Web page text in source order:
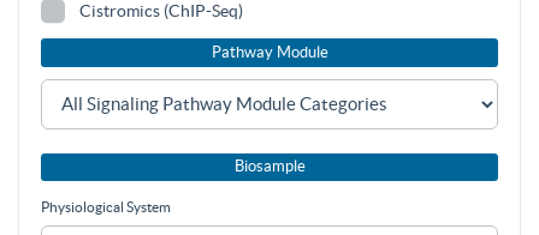
Cistromics (ChIP-Seq)
Pathway Module
Biosample
Physiological System